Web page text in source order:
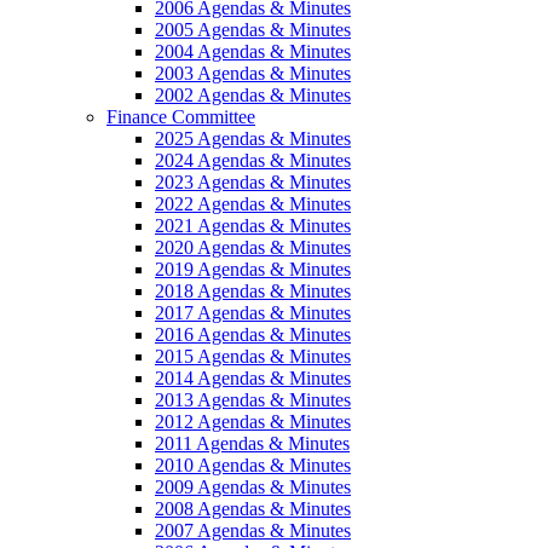
2006 Agendas & Minutes
2005 Agendas & Minutes
2004 Agendas & Minutes
2003 Agendas & Minutes
2002 Agendas & Minutes
Finance Committee
2025 Agendas & Minutes
2024 Agendas & Minutes
2023 Agendas & Minutes
2022 Agendas & Minutes
2021 Agendas & Minutes
2020 Agendas & Minutes
2019 Agendas & Minutes
2018 Agendas & Minutes
2017 Agendas & Minutes
2016 Agendas & Minutes
2015 Agendas & Minutes
2014 Agendas & Minutes
2013 Agendas & Minutes
2012 Agendas & Minutes
2011 Agendas & Minutes
2010 Agendas & Minutes
2009 Agendas & Minutes
2008 Agendas & Minutes
2007 Agendas & Minutes